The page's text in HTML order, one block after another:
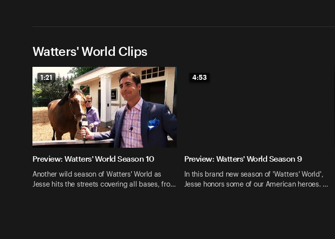
Watters' World Clips
1:21
Preview: Watters' World Season 10
Another wild season of Watters' World as
Jesse hits the streets covering all bases, fro…
4:53
Preview: Watters' World Season 9
In this brand new season of 'Watters' World',
Jesse honors some of our American heroes. …